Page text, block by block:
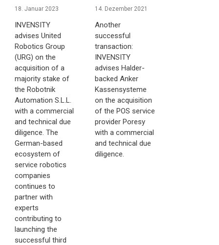
18. Januar 2023
INVENSITY
advises United
Robotics Group
(URG) on the
acquisition of a
majority stake of
the Robotnik
Automation S.L.L.
with a commercial
and technical due
diligence. The
German-based
ecosystem of
service robotics
companies
continues to
partner with
experts
contributing to
launching the
successful third
14. Dezember 2021
Another
successful
transaction:
INVENSITY
advises Halder-
backed Anker
Kassensysteme
on the acquisition
of the POS service
provider Poresy
with a commercial
and technical due
diligence.